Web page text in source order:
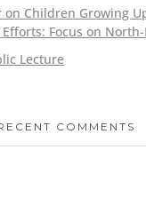
on Children Growing
Focus on
Lecture
COMMENTS